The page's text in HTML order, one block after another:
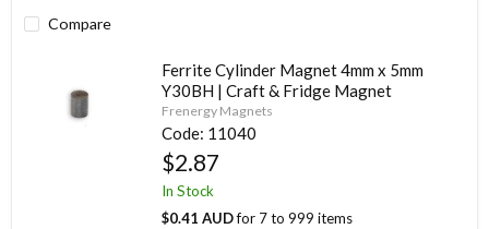
Compare
Ferrite Cylinder Magnet 4mm x 5mm
Y30BH | Craft & Fridge Magnet
Frenergy Magnets
Code: 11040
$2.87
In Stock
$0.41 AUDfor 7to999 items